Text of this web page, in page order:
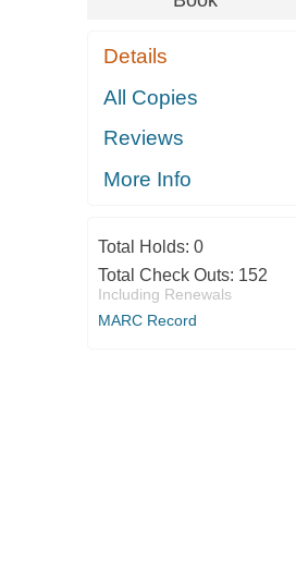
Details
All Copies
Reviews
More Info
Total Holds: 0
Total Check Outs: 152
Including Renewals
MARC Record